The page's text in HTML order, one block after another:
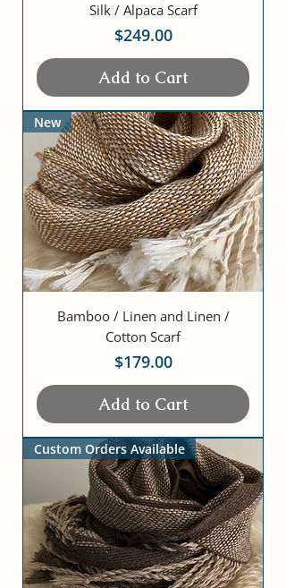
Silk / Alpaca Scarf
Price
$249.00
Add to Cart
New
Bamboo / Linen and Linen /
Cotton Scarf
Price
$179.00
Add to Cart
Custom Orders Available